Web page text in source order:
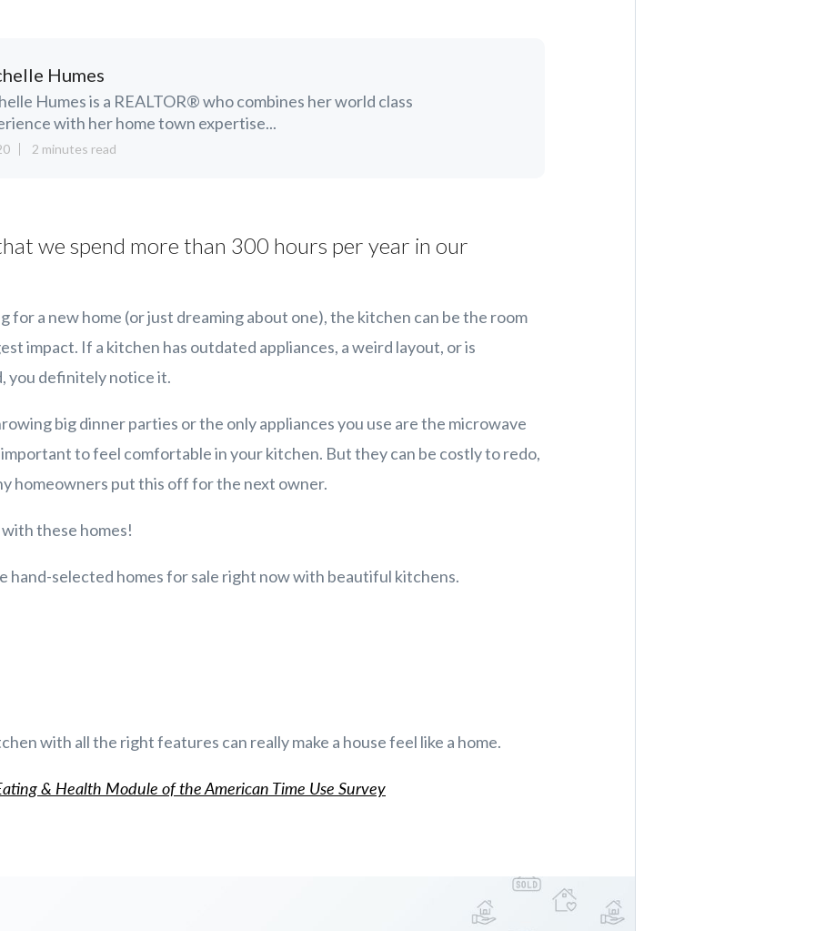
Humes
Humes is a REALTOR® who combines her world class
with her home town expertise...
2 minutes read
we spend more than 300 hours per year in our
for a new home (or just dreaming about one), the kitchen can be the room
impact. If a kitchen has outdated appliances, a weird layout, or is
you definitely notice it.
big dinner parties or the only appliances you use are the microwave
to feel comfortable in your kitchen. But they can be costly to redo,
homeowners put this off for the next owner.
these homes!
hand-selected homes for sale right now with beautiful kitchens.
with all the right features can really make a house feel like a home.
& Health Module of the American Time Use Survey